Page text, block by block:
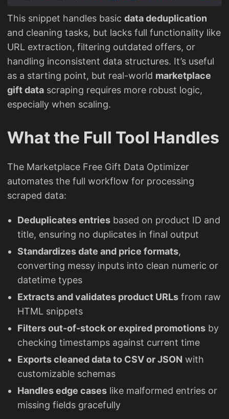
This snippet handles basic data deduplication
and cleaning tasks, but lacks full functionality like
URL extraction, filtering outdated offers, or
handling inconsistent data structures. It’s useful
as a starting point, but real-world marketplace
gift data scraping requires more robust logic,
especially when scaling.
What the Full Tool Handles
The Marketplace Free Gift Data Optimizer
automates the full workflow for processing
scraped data:
Deduplicates entries based on product ID and
title, ensuring no duplicates in final output
Standardizes date and price formats,
converting messy inputs into clean numeric or
datetime types
Extracts and validates product URLs from raw
HTML snippets
Filters out-of-stock or expired promotions by
checking timestamps against current time
Exports cleaned data to CSV or JSON with
customizable schemas
Handles edge cases like malformed entries or
missing fields gracefully